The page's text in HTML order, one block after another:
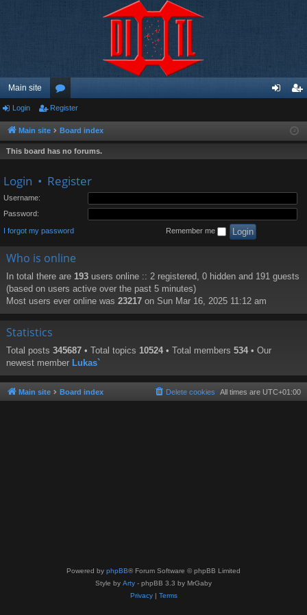
Main site
or
u
m
ist
Login Register
Main site Board index
This board has no forums.
Login • Register
Username:
Password:
I forgot my password Remember me
Who is online
In total there are 193 users online :: 2 registered, 0 hidden and 191 guests
(based on users active over the past 5 minutes)
Most users ever online was 23217 on Sun Mar 16, 2025 11:12 am
Statistics
Total posts 345687 • Total topics 10524 • Total members 534 • Our
newest member Lukas`
Main site Board index All times are UTC+01:00
Delete cookies
Powered by phpBB® Forum Software © phpBB Limited
Style by Arty - phpBB 3.3 by MrGaby
Privacy| Terms